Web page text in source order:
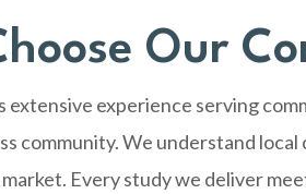
Our
extensive experience serving
community. We understand
Every study we deliver